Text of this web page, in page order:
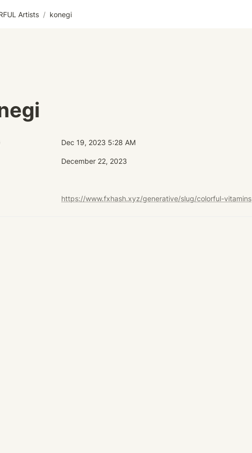
Artists / konegi
Dec 19, 2023 5:28 AM
December 22, 2023
https://www.fxhash.xyz/generative/slug/colorful-vitamins